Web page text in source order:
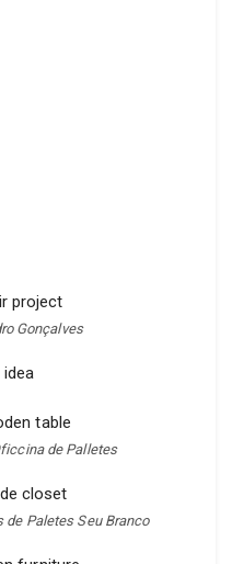
Gonçalves
de Palletes
de Paletes Seu Branco